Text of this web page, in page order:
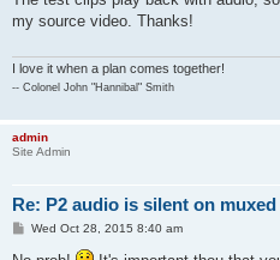
my source video. Thanks!
I love it when a plan comes together!
-- Colonel John "Hannibal" Smith
admin
Site Admin
Re: P2 audio is silent on muxed
P
s
Wed Oct 28, 2015 8:40 am